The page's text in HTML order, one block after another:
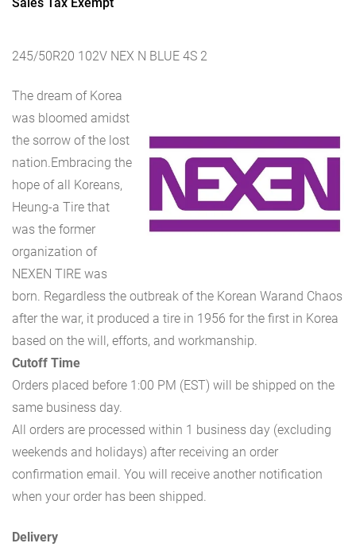
245/50R20 102V NEX N BLUE 4S 2
The dream of Korea
was bloomed amidst
the sorrow of the lost
nation.Embracing the
hope of all Koreans,
Heung-a Tire that
was the former
organization of
NEXEN TIRE was
born. Regardless the outbreak of the Korean Warand Chaos
after the war, it produced a tire in 1956 for the first in Korea
based on the will, efforts, and workmanship.
Cutoff Time
Orders placed before 1:00 PM (EST) will be shipped on the
same business day.
All orders are processed within 1 business day (excluding
weekends and holidays) after receiving an order
confirmation email. You will receive another notification
when your order has been shipped.
Delivery